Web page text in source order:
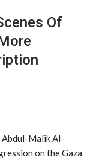
Of
Abdul-Malik Al-
on the Gaza